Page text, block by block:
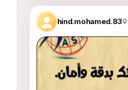
hind.mohamed.83